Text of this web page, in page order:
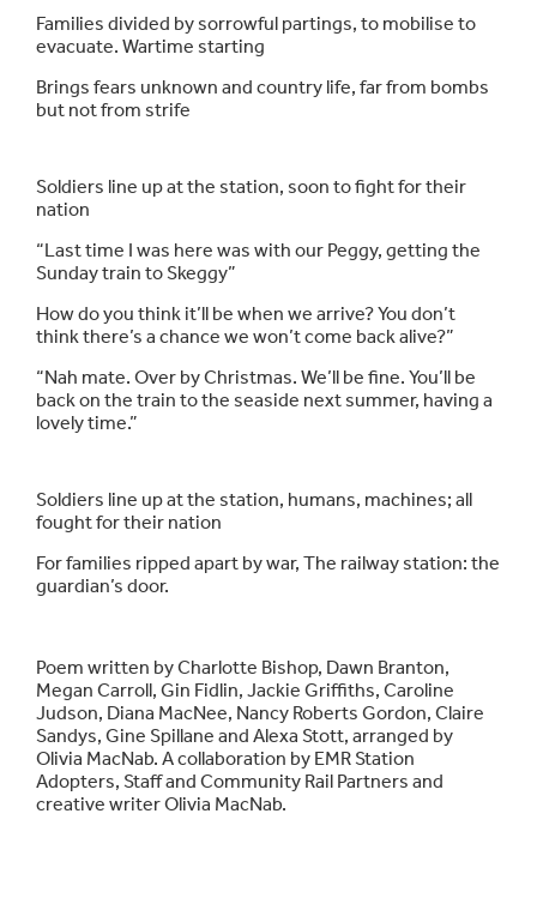
Families divided by sorrowful partings, to mobilise to
evacuate. Wartime starting
Brings fears unknown and country life, far from bombs
but not from strife
Soldiers line up at the station, soon to fight for their
nation
“Last time I was here was with our Peggy, getting the
Sunday train to Skeggy”
How do you think it’ll be when we arrive? You don’t
think there’s a chance we won’t come back alive?”
“Nah mate. Over by Christmas. We’ll be fine. You’ll be
back on the train to the seaside next summer, having a
lovely time.”
Soldiers line up at the station, humans, machines; all
fought for their nation
For families ripped apart by war, The railway station: the
guardian’s door.
Poem written by Charlotte Bishop, Dawn Branton,
Megan Carroll, Gin Fidlin, Jackie Griffiths, Caroline
Judson, Diana MacNee, Nancy Roberts Gordon, Claire
Sandys, Gine Spillane and Alexa Stott, arranged by
Olivia MacNab. A collaboration by EMR Station
Adopters, Staff and Community Rail Partners and
creative writer Olivia MacNab.